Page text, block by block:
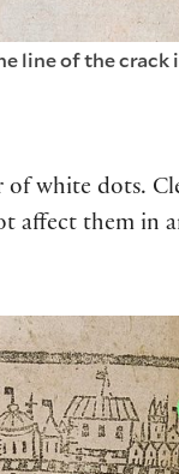
line of the crack
of white dots.
affect them in